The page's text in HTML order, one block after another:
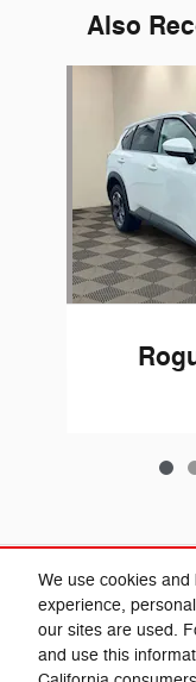
We use cookies
experience,
our sites are used.
and use this
Also
Included